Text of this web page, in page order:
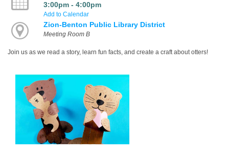
3:00pm - 4:00pm
Add to Calendar
Zion-Benton Public Library District
Meeting Room B
Join us as we read a story, learn fun facts, and create a craft about otters!